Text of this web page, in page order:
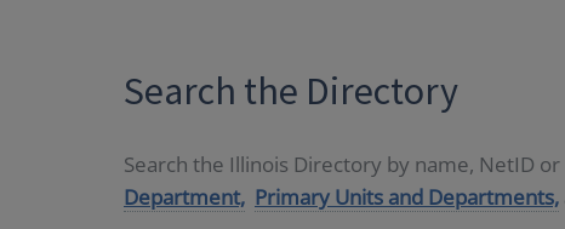
Search the Directory
Search the Illinois Directory by name, NetID
Department, Primary Units and Departments,